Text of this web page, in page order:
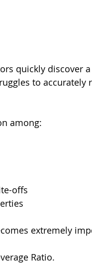
quickly discover
to accurately
among:
offs
extremely
Ratio.